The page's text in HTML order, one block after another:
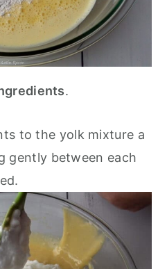
.
to the yolk mixture a
gently between each